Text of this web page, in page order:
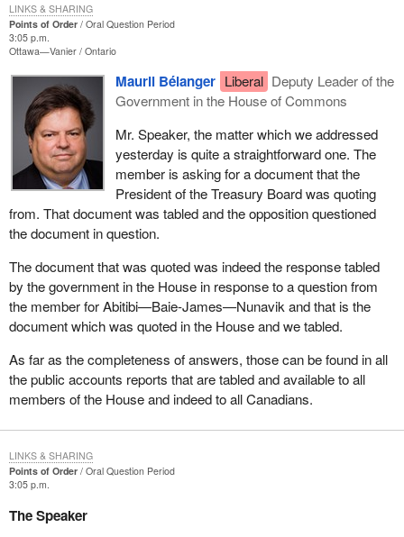
Points of Order
Oral Question Period
3:05 p.m.
Ottawa—Vanier Ontario
Mauril Bélanger Liberal Deputy Leader of the
Government in the House of Commons
Mr. Speaker, the matter which we addressed
yesterday is quite a straightforward one. The
member is asking for a document that the
President of the Treasury Board was quoting
from. That document was tabled and the opposition questioned
the document in question.
The document that was quoted was indeed the response tabled
by the government in the House in response to a question from
the member for Abitibi—Baie-James—Nunavik and that is the
document which was quoted in the House and we tabled.
As far as the completeness of answers, those can be found in all
the public accounts reports that are tabled and available to all
members of the House and indeed to all Canadians.
LINKS & SHARING
Points of Order
Oral Question Period
3:05 p.m.
The Speaker
LINKS & SHARING